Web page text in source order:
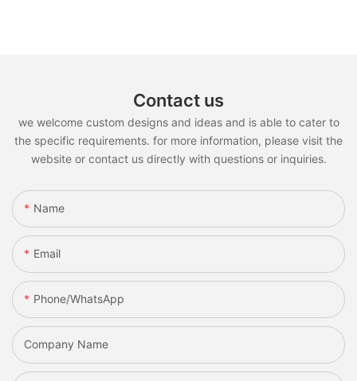
Contact us
we welcome custom designs and ideas and is able to cater to
the specific requirements. for more information, please visit the
website or contact us directly with questions or inquiries.
Name
Email
Phone/whatsApp
Company Name